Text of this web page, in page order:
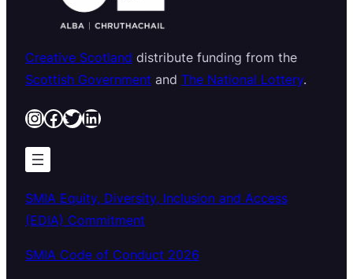
Creative Scotland distribute funding from the
Scottish Government and The National Lottery.
InstagramFacebook Twitter LinkedIn
SMIA Equity, Diversity, Inclusion and Access
(EDIA) Commitment
SMIA Code of Conduct 2026